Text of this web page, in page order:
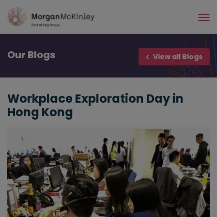
Skip
main
Our Blogs View all Blogs
Workplace Exploration Day in
Hong Kong